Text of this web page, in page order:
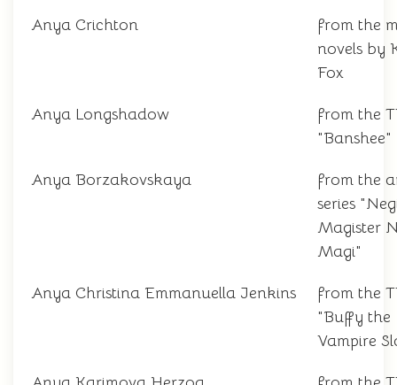
Anya Crichton
from the
novels by
Fox
Anya Longshadow
from the
"Banshee"
Anya Borzakovskaya
from the
series
Magister
Magi"
Anya Christina Emmanuella Jenkins
from the
"Buffy the
Vampire